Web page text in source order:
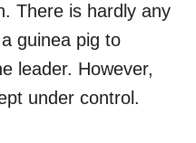
There is hardly any
guinea pig to
leader. However,
under control.